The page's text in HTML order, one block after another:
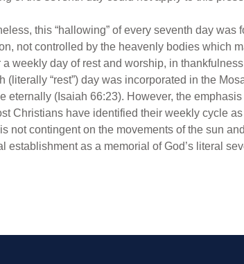
this “hallowing” of every seventh day
not controlled by the heavenly bodies which
a weekly day of rest and worship, in
(literally “rest”) day was incorporated in the
eternally (Isaiah 66:23). However, the
Christians have identified their weekly cycle
is not contingent on the movements of the sun
establishment as a memorial of God’s literal